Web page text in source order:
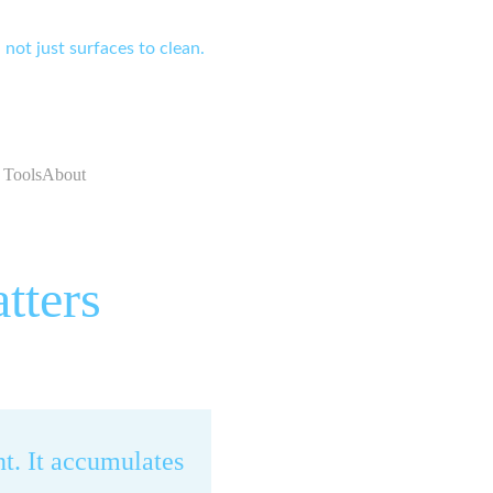
just surfaces to clean.
ToolsAbout
It accumulates